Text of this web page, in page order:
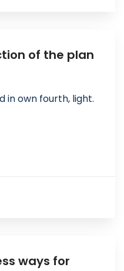
of the plan
in own fourth, light.
ways for